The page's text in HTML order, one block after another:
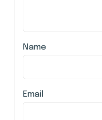
Name
Email